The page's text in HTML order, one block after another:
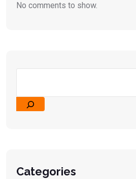
No comments to show.
Categories